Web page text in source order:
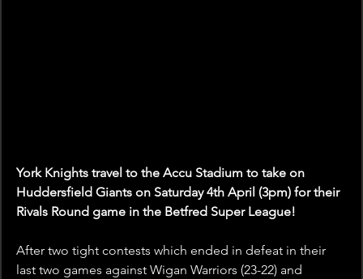
York Knights travel to the Accu Stadium to take on
Huddersfield Giants on Saturday 4th April (3pm) for their
Rivals Round game in the Betfred Super League!
After two tight contests which ended in defeat in their
last two games against Wigan Warriors (23-22) and